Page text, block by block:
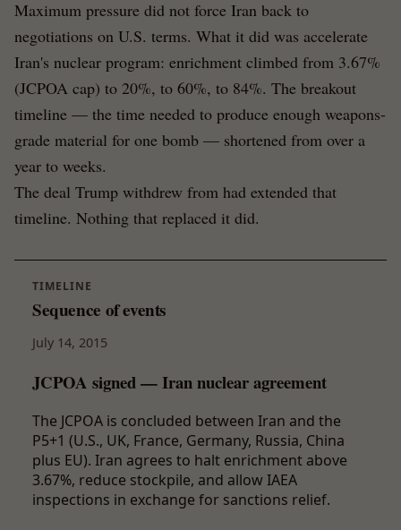
Maximum pressure did not force Iran back to
negotiations on U.S. terms. What it did was accelerate
Iran's nuclear program: enrichment climbed from 3.67%
(JCPOA cap) to 20%, to 60%, to 84%. The breakout
timeline — the time needed to produce enough weapons-
grade material for one bomb — shortened from over a
year to weeks.
The deal Trump withdrew from had extended that
timeline. Nothing that replaced it did.
TIMELINE
Sequence of events
July 14, 2015
JCPOA signed — Iran nuclear agreement
The JCPOA is concluded between Iran and the
P5+1 (U.S., UK, France, Germany, Russia, China
plus EU). Iran agrees to halt enrichment above
3.67%, reduce stockpile, and allow IAEA
inspections in exchange for sanctions relief.